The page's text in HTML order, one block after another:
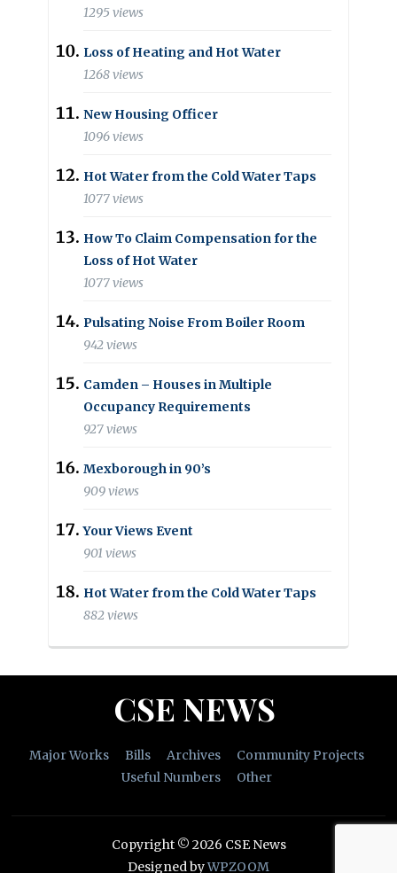
1295 views
Loss of Heating and Hot Water
1268 views
New Housing Officer
1096 views
Hot Water from the Cold Water Taps
1077 views
How To Claim Compensation for the
Loss of Hot Water
1077 views
Pulsating Noise From Boiler Room
942 views
Camden – Houses in Multiple
Occupancy Requirements
927 views
Mexborough in 90’s
909 views
Your Views Event
901 views
Hot Water from the Cold Water Taps
882 views
CSE NEWS
Major Works Bills Archives
Community Projects
Useful Numbers
Other
Copyright © 2026 CSE News
Designed byWPZOOM